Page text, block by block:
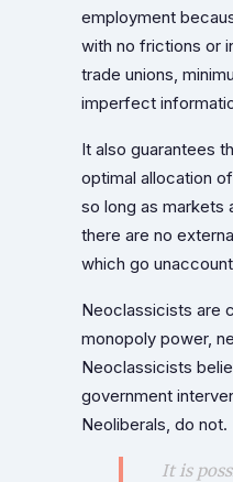
employment
with no frictions or
trade unions,
imperfect
It also guarantees
optimal allocation
so long as markets
there are no
which go
Neoclassicists are
monopoly power,
Neoclassicists
government
Neoliberals, do not.
It is